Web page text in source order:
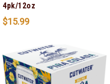
4pk/12oz
$15.99